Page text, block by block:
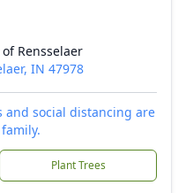
Rensselaer
IN 47978
and social distancing are
Plant Trees